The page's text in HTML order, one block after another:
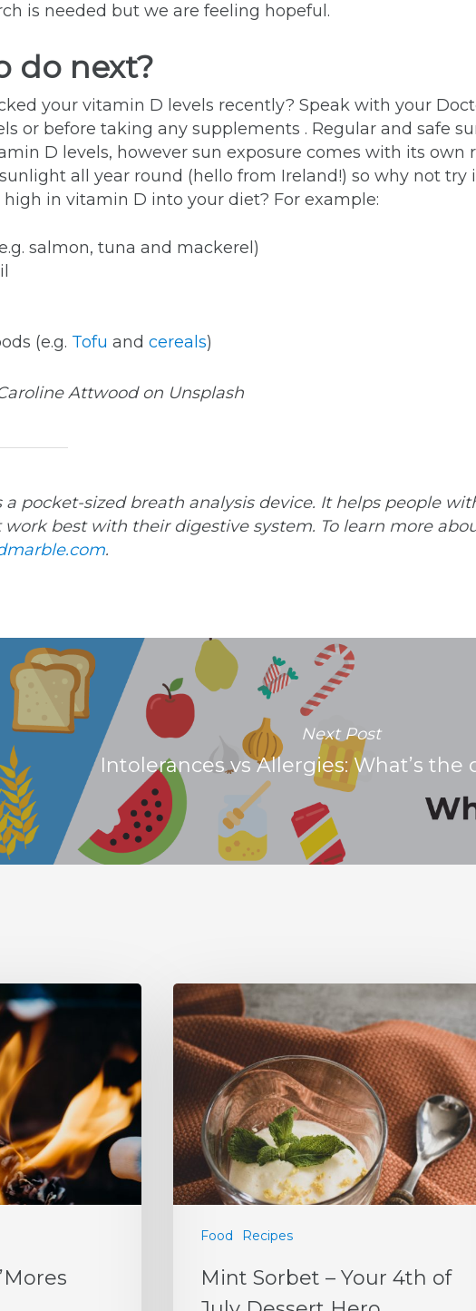
is needed but we are feeling hopeful.
do next?
your vitamin D levels recently? Speak with your
or before taking any supplements . Regular and safe
D levels, however sun exposure comes with its own
all year round (hello from Ireland!) so why not try
in vitamin D into your diet? For example:
salmon, tuna and mackerel)
(e.g. Tofu and cereals)
Attwood on Unsplash
a pocket-sized breath analysis device. It helps people
best with their digestive system. To learn more
.
Next Post
Intolerances vs Allergies: What’s the
Food Recipes
Mint Sorbet – Your 4th of